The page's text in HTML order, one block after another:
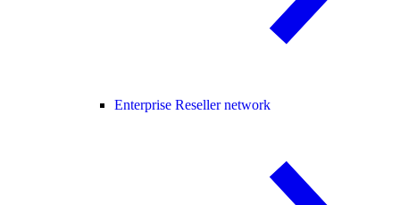
Enterprise Reseller network